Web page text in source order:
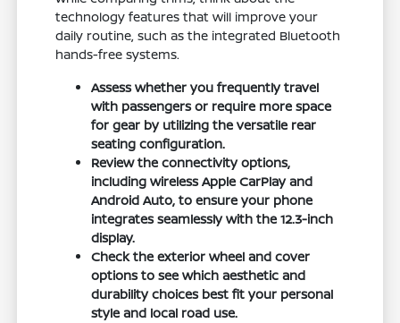
technology features that will improve your
daily routine, such as the integrated Bluetooth
hands-free systems.
Assess whether you frequently travel
with passengers or require more space
for gear by utilizing the versatile rear
seating configuration.
Review the connectivity options,
including wireless Apple CarPlay and
Android Auto, to ensure your phone
integrates seamlessly with the 12.3-inch
display.
Check the exterior wheel and cover
options to see which aesthetic and
durability choices best fit your personal
style and local road use.